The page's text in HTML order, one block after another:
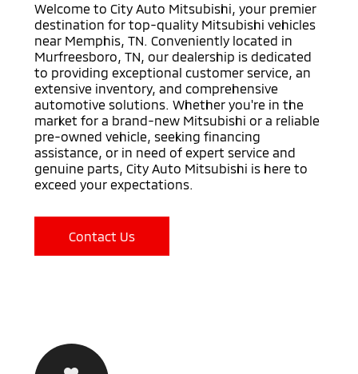
Welcome to City Auto Mitsubishi, your premier
destination for top-quality Mitsubishi vehicles
near Memphis, TN. Conveniently located in
Murfreesboro, TN, our dealership is dedicated
to providing exceptional customer service, an
extensive inventory, and comprehensive
automotive solutions. Whether you're in the
market for a brand-new Mitsubishi or a reliable
pre-owned vehicle, seeking financing
assistance, or in need of expert service and
genuine parts, City Auto Mitsubishi is here to
exceed your expectations.
Contact Us